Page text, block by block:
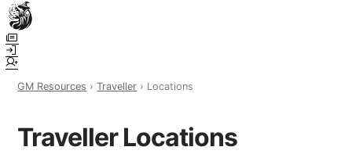
Town Scryer is the most advanced tabletop storytelling tool on the
market, using advanced artificial intelligence techniques to create
immersive and dynamic stories. It reguarly gets praised for its quality
GM Resources ›Traveller › Locations
Traveller Locations